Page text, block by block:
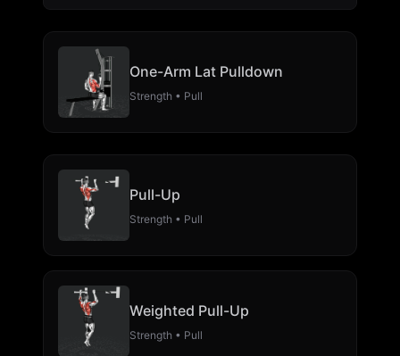
One-Arm Lat Pulldown
Strength • Pull
Pull-Up
Strength • Pull
Weighted Pull-Up
Strength • Pull